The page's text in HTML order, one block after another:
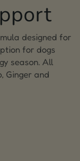
designed for
for dogs
season. All
Ginger and